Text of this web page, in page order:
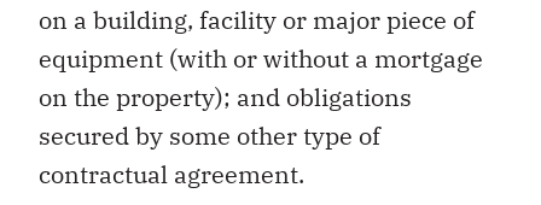
on a building, facility or major piece of
equipment (with or without a mortgage
on the property); and obligations
secured by some other type of
contractual agreement.